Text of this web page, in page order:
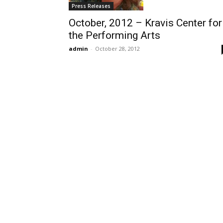
Press Releases
October, 2012 – Kravis Center for
the Performing Arts
admin - October 28, 2012